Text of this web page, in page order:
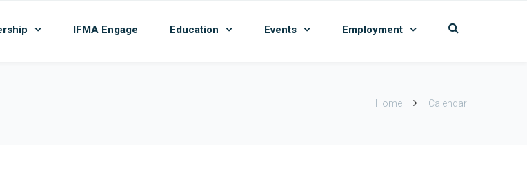
IFMA Engage Education Events Employment
Home Calendar